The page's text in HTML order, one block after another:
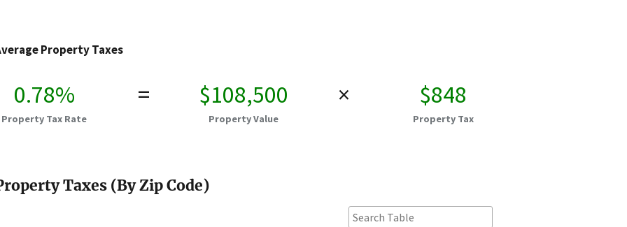
Property Taxes
0.78%
Property Tax Rate
= $108,500
Property Value
× $848
Property Tax
Taxes (By Zip Code)